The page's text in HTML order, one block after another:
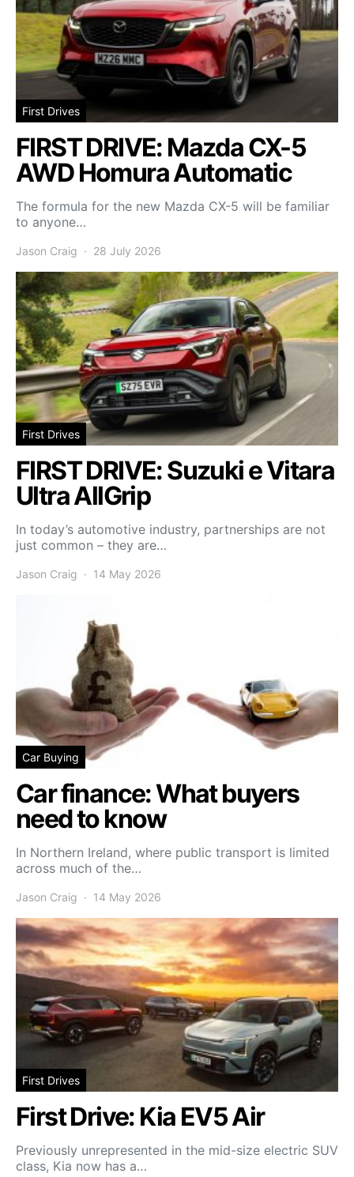
First Drives
FIRST DRIVE: Mazda CX-5
AWD Homura Automatic
The formula for the new Mazda CX-5 will be familiar
to anyone…
Jason Craig 28 July 2026
First Drives
FIRST DRIVE: Suzuki e Vitara
Ultra AllGrip
In today’s automotive industry, partnerships are not
just common – they are…
Jason Craig 14 May 2026
Car Buying
Car finance: What buyers
need to know
In Northern Ireland, where public transport is limited
across much of the…
Jason Craig 14 May 2026
First Drives
First Drive: Kia EV5 Air
Previously unrepresented in the mid-size electric SUV
class, Kia now has a…